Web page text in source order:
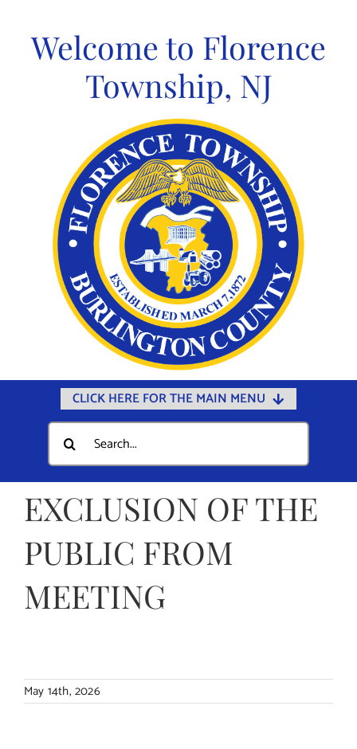
contentWelcome to Florence
Township, NJ
CLICK HERE FOR THE MAIN MENU
Home
Documents
Departments
Public Safety
Community
Municipal Directory
Search
for:
EXCLUSION OF THE
PUBLIC FROM
MEETING
May 14th, 2026